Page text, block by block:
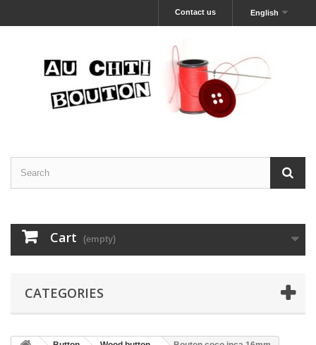
English
Contact us
Cart (empty)
CATEGORIES